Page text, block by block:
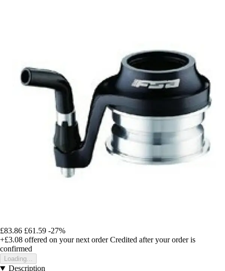
£83.86 £61.59 -27%
+£3.08 offered on your next order Credited after your order is
confirmed
Loading...
Description